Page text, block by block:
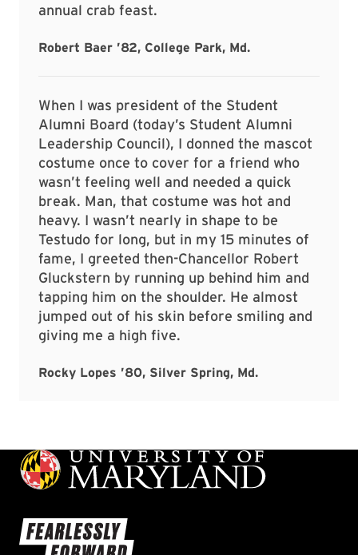
annual crab feast.
Robert Baer ’82, College Park, Md.
When I was president of the Student
Alumni Board (today’s Student Alumni
Leadership Council), I donned the mascot
costume once to cover for a friend who
wasn’t feeling well and needed a quick
break. Man, that costume was hot and
heavy. I wasn’t nearly in shape to be
Testudo for long, but in my 15 minutes of
fame, I greeted then-Chancellor Robert
Gluckstern by running up behind him and
tapping him on the shoulder. He almost
jumped out of his skin before smiling and
giving me a high five.
Rocky Lopes ’80, Silver Spring, Md.